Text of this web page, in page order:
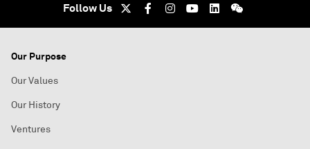
Follow Us
Our Purpose
Our Values
Our History
Ventures